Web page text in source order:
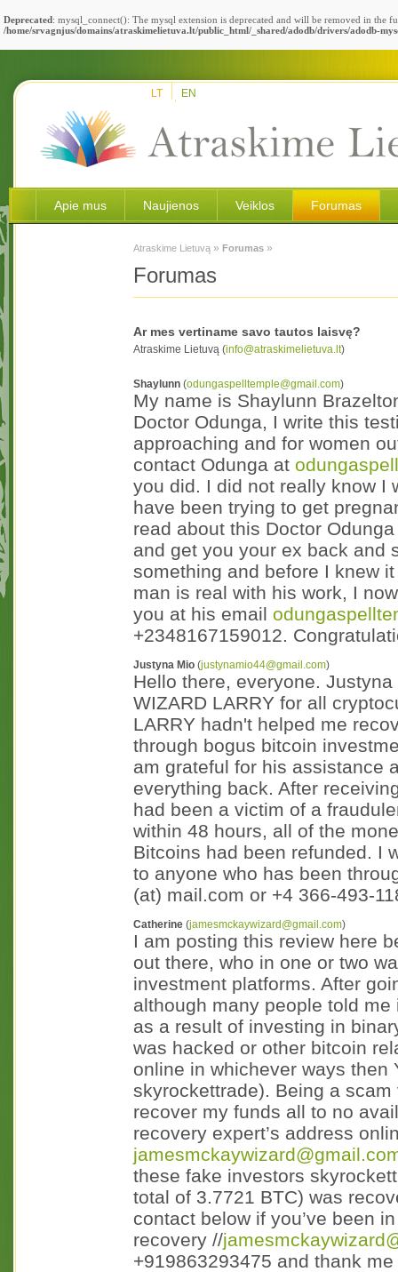
Deprecated: mysql_connect(): The mysql extension is deprecated and will be removed in the
/home/srvagnjus/domains/atraskimelietuva.lt/public_html/_shared/adodb/drivers/adodb-
LT EN
Apie mus Naujienos Veiklos Forumas
Atraskime Lietuvą » Forumas »
Forumas
Ar mes vertiname savo tautos laisvę?
Atraskime Lietuvą (info@atraskimelietuva.lt)
Shaylunn (odungaspelltemple@gmail.com)
My name is Shaylunn
Doctor Odunga, I write this
approaching and for women
contact Odunga at
you did. I did not really know I
have been trying to get
read about this Doctor
and get you your ex back and
something and before I knew
man is real with his work, I
you at his email
+2348167159012.
Justyna Mio (justynamio44@gmail.com)
Hello there, everyone.
WIZARD LARRY for all
LARRY hadn't helped me
through bogus bitcoin
am grateful for his assistance
everything back. After
had been a victim of a
within 48 hours, all of the
Bitcoins had been refunded. I
to anyone who has been
(at) mail.com or +4 366-493-
Catherine (jamesmckaywizard@gmail.com)
I am posting this review here
out there, who in one or two
investment platforms. After
although many people told
as a result of investing in
was hacked or other bitcoin
online in whichever ways then
skyrockettrade). Being a
recover my funds all to no
recovery expert’s address
these fake investors
total of 3.7721 BTC) was
contact below if you’ve been
recovery //
+919863293475 and thank me